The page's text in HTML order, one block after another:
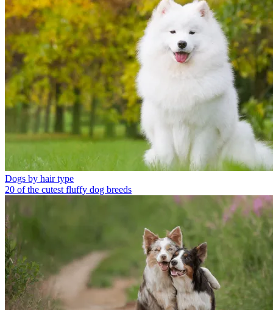
Dogs by hair type
20 of the cutest fluffy dog breeds